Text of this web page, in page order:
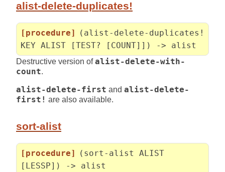
alist-delete-duplicates!
[procedure]
(alist-delete-duplicates!
KEY ALIST [TEST? [COUNT]]) -> alist
Destructive version ofalist-delete-with-
count.
alist-delete-first and alist-delete-
first! are also available.
sort-alist
[procedure]
(sort-alist ALIST
[LESSP]) -> alist